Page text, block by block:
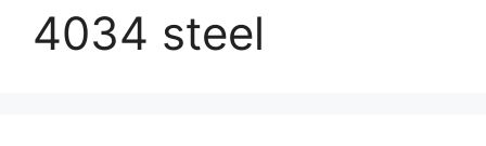
4034 steel